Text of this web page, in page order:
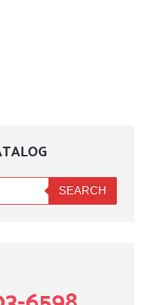
SEARCH